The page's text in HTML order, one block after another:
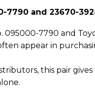
7790 and 23670-
095000-7790 and
appear in
this pair